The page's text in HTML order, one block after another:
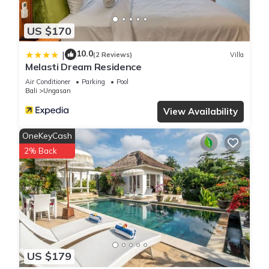
US $170
| 10.0(2 Reviews) Villa
Melasti Dream Residence
Air Conditioner Parking
Pool
Bali
Ungasan
View Availability
US $179
OneKeyCash
2% Back